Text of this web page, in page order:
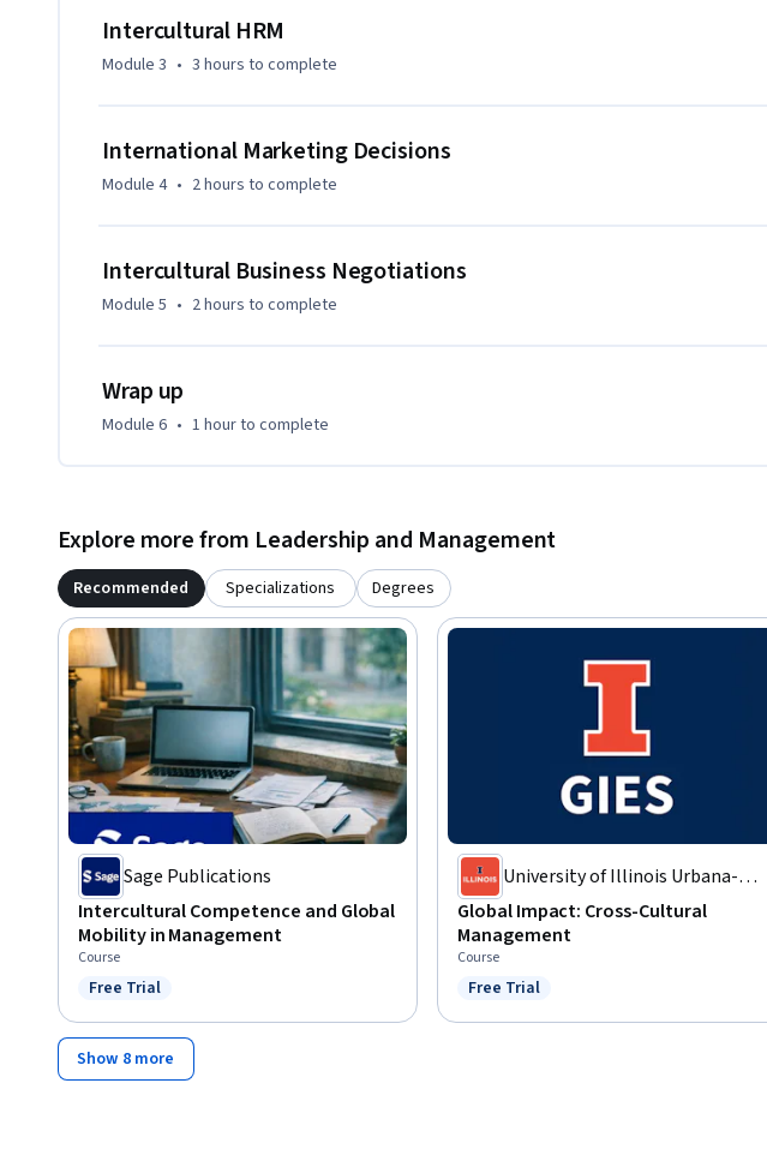
Intercultural HRM
Module 3 • 3 hours to complete
International Marketing Decisions
Module 4 • 2 hours to complete
Intercultural Business Negotiations
Module 5 • 2 hours to complete
Wrap up
Module 6 • 1 hourto complete
Explore more from Leadership and Management
Recommended Specializations Degrees
Sage Publications
Intercultural Competence and Global
Mobility in Management
Course
Status: Free Trial
Free Trial
University of Illinois Urbana-
Champaign
Global Impact: Cross-Cultural
Management
Course
Status: Free Trial
Free Trial
Show 8 more